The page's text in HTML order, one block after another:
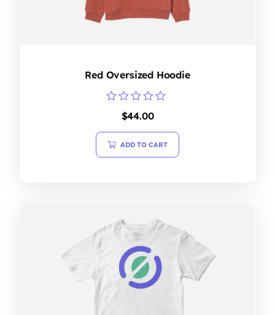
Red Oversized Hoodie
Rated
out
of
5
$44.00
ADD TO CART